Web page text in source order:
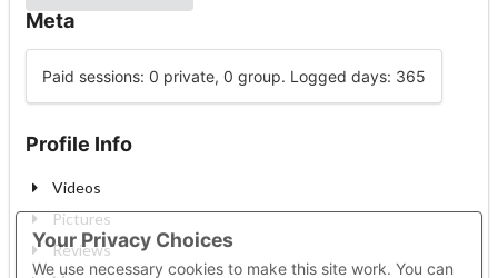
Meta
Paid sessions: 0 private, 0 group. Logged days: 365
Profile Info
Videos
Pictures
Reviews
Your Privacy Choices
We use necessary cookies to make this site work. You can